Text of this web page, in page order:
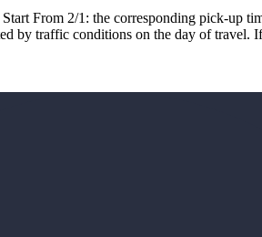
From 2/1: the corresponding pick-up
by traffic conditions on the day of